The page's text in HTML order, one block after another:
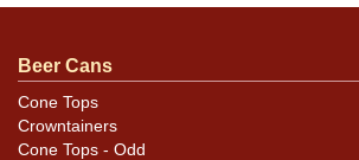
Beer Cans
Cone Tops
Crowntainers
Cone Tops - Odd